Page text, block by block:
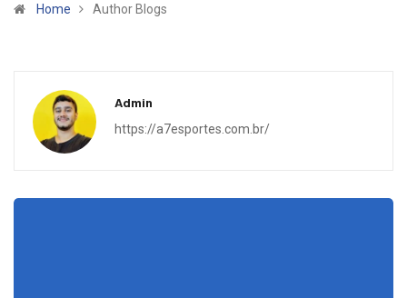
Home Author Blogs
Admin
https://a7esportes.com.br/